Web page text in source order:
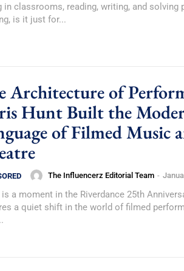
in classrooms, reading, writing, and solving
is it just for...
Architecture of
Hunt Built the
of Filmed Music
The Influencerz Editorial Team -
is a moment in the Riverdance 25th
a quiet shift in the world of filmed